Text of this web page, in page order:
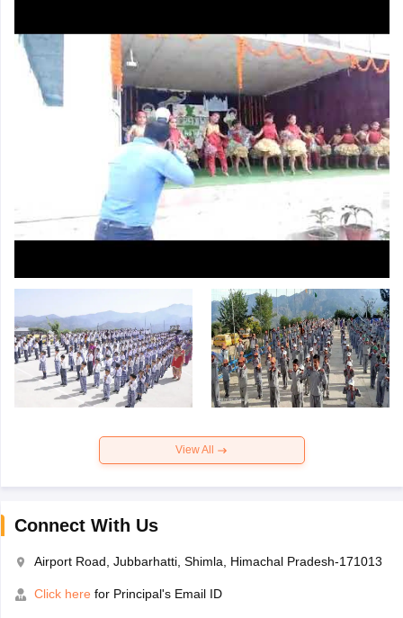
View All
Connect With Us
Airport Road, Jubbarhatti, Shimla, Himachal Pradesh-171013
Click here for Principal's Email ID